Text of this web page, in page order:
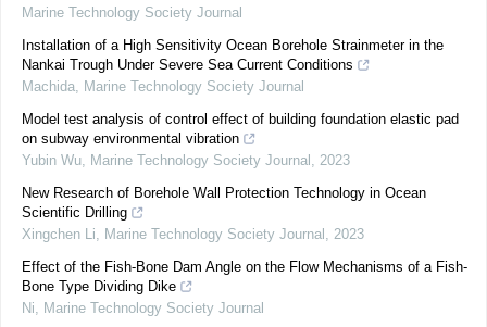
Marine Technology Society Journal
Installation of a High Sensitivity Ocean Borehole Strainmeter in the
Nankai Trough Under Severe Sea Current Conditions
Machida
Marine Technology Society Journal
Model test analysis of control effect of building foundation elastic pad
on subway environmental vibration
Yubin Wu
Marine Technology Society Journal
2023
New Research of Borehole Wall Protection Technology in Ocean
Scientific Drilling
Xingchen Li
Marine Technology Society Journal
2023
Effect of the Fish-Bone Dam Angle on the Flow Mechanisms of a Fish-
Bone Type Dividing Dike
Ni
Marine Technology Society Journal